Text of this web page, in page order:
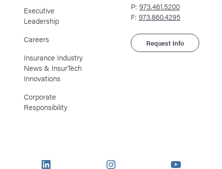
Executive
Leadership
Careers
Insurance Industry
News & InsurTech
Innovations
Corporate
Responsibility
P: 973.461.5200
F: 973.860.4295
Request Info
LinkedIn Instagram YouTube